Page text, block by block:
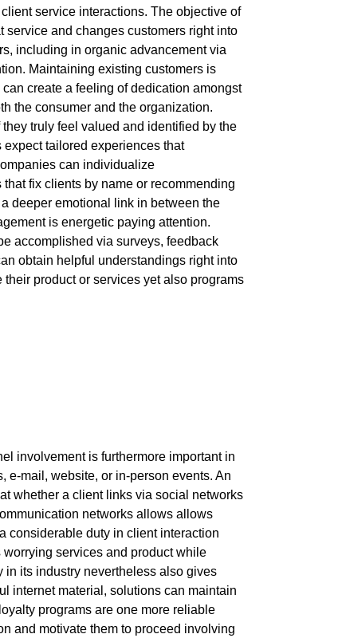
service interactions. The objective of
and changes customers right into
including in organic advancement via
Maintaining existing customers is
create a feeling of dedication amongst
the consumer and the organization.
truly feel valued and identified by the
expect tailored experiences that
can individualize
fix clients by name or recommending
deeper emotional link in between the
is energetic paying attention.
accomplished via surveys, feedback
obtain helpful understandings right into
product or services yet also programs
involvement is furthermore important in
e-mail, website, or in-person events. An
whether a client links via social networks
networks allows allows
considerable duty in client interaction
services and product while
in its industry nevertheless also gives
internet material, solutions can maintain
programs are one more reliable
and motivate them to proceed involving